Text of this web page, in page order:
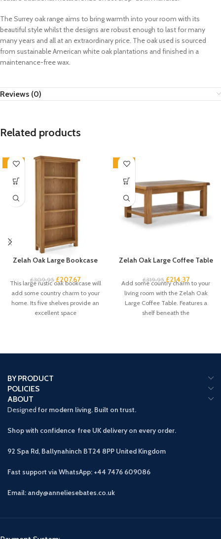
The Surrey oak range aims to bring warmth into your room with its
beautiful style whilst the designs are robust enough to last for many
many years and all at an extraordinary price. The oak used is sourced
from sustainable American white oak plantations and finished in a
maintenance-free wax.
Reviews (0)
Related products
-33%
Zelah Oak Large Bookcase
£309.95 £207.67
This large rustic oak bookcase will
add some country charm to your
home. Its five shelves provide an
excellent space
-33%
Zelah Oak Large Coffee Table
£319.95 £214.37
Add some country charm to your
living room with the Zelah Oak
Large Coffee Table. Features a
shelf beneath the
BY PRODUCT
POLICIES
ABOUT
Designed for modern living. Built on trust.
Shop with confidence free UK delivery on every order.
92 Spa Rd, Ballynahinch BT24 8PP United Kingdom
Fast support via WhatsApp: +44 7476 609086
Email: andy@anneliesebates.co.uk